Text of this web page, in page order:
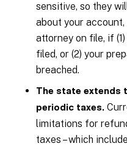
sensitive, so they
about your account,
attorney on file, if
filed, or (2) your
breached.
The state
periodic taxes.
limitations for
taxes – which